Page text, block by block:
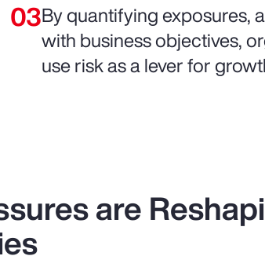
By quantifying exposures,
with business objectives,
use risk as a lever for
are